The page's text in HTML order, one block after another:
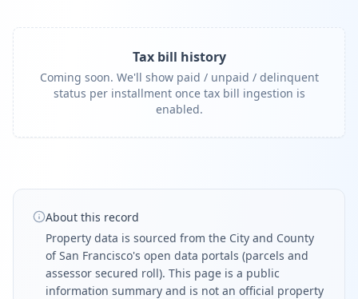
Tax bill history
Coming soon. We'll show paid / unpaid / delinquent
status per installment once tax bill ingestion is
enabled.
About this record
Property data is sourced from the City and County
of San Francisco's open data portals (parcels and
assessor secured roll). This page is a public
information summary and is not an official property